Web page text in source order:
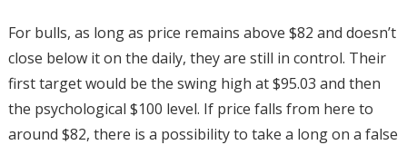
For bulls, as long as price remains above $82 and doesn’t
close below it on the daily, they are still in control. Their
first target would be the swing high at $95.03 and then
the psychological $100 level. If price falls from here to
around $82, there is a possibility to take a long on a false